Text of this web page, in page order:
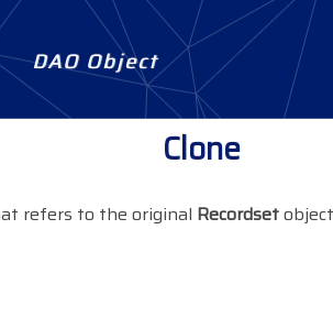
DAO Object
Clone
refers to the original Recordset